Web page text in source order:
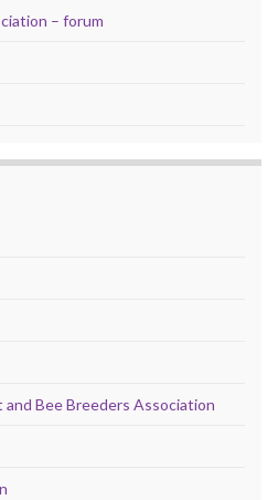
– forum
Bee Breeders Association